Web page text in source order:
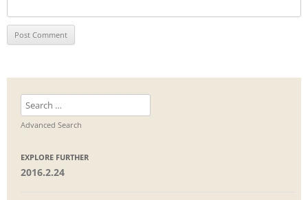
Search
for:
Advanced Search
EXPLORE FURTHER
2016.2.24